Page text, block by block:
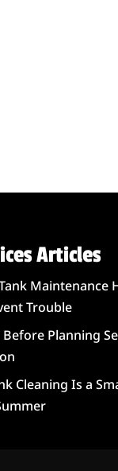
Articles
Maintenance
Trouble
Planning
Cleaning Is a